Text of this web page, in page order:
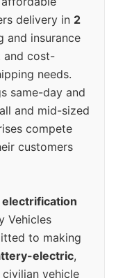
delivery in 2
and insurance
and cost-
needs.
same-day and
and mid-sized
compete
customers
Vehicles
to making
electric,
vehicle